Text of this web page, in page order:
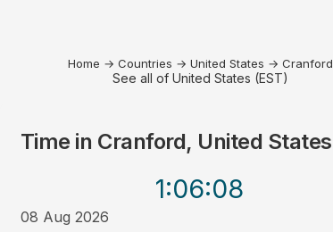
Home → Countries → United States → Cranford
See all of United States (EST)
Time in Cranford, United States
1:06:08
08 Aug 2026